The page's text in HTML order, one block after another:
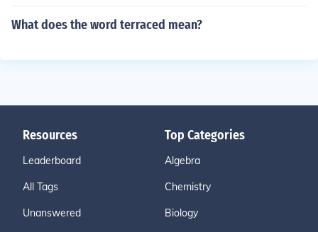
What does the word terraced mean?
Resources
Leaderboard
All Tags
Unanswered
Top Categories
Algebra
Chemistry
Biology